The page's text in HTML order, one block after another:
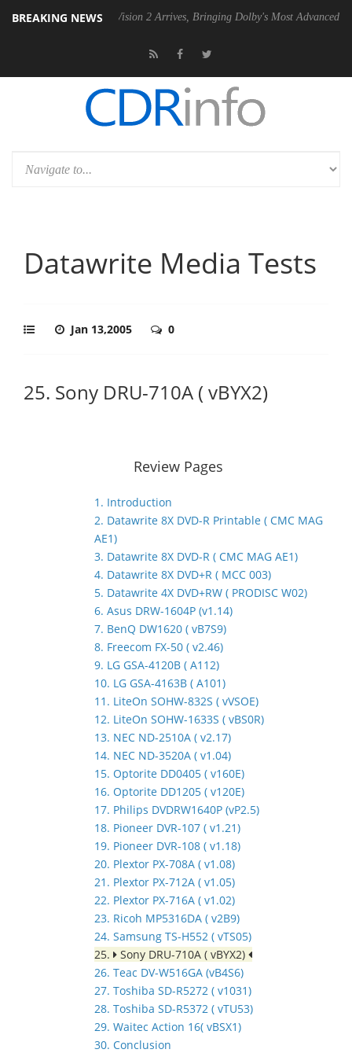
BREAKING NEWS
Dolby Vision 2 Arrives, Bringing Dolby's Most Advanced Picture
Datawrite Media Tests
Jan 13,2005 0
25. Sony DRU-710A ( vBYX2)
Review Pages
1. Introduction
2. Datawrite 8X DVD-R Printable ( CMC MAG
AE1)
3. Datawrite 8X DVD-R ( CMC MAG AE1)
4. Datawrite 8X DVD+R ( MCC 003)
5. Datawrite 4X DVD+RW ( PRODISC W02)
6. Asus DRW-1604P (v1.14)
7. BenQ DW1620 ( vB7S9)
8. Freecom FX-50 ( v2.46)
9. LG GSA-4120B ( A112)
10. LG GSA-4163B ( A101)
11. LiteOn SOHW-832S ( vVSOE)
12. LiteOn SOHW-1633S ( vBS0R)
13. NEC ND-2510A ( v2.17)
14. NEC ND-3520A ( v1.04)
15. Optorite DD0405 ( v160E)
16. Optorite DD1205 ( v120E)
17. Philips DVDRW1640P (vP2.5)
18. Pioneer DVR-107 ( v1.21)
19. Pioneer DVR-108 ( v1.18)
20. Plextor PX-708A ( v1.08)
21. Plextor PX-712A ( v1.05)
22. Plextor PX-716A ( v1.02)
23. Ricoh MP5316DA ( v2B9)
24. Samsung TS-H552 ( vTS05)
25.
Sony DRU-710A ( vBYX2)
26. Teac DV-W516GA (vB4S6)
27. Toshiba SD-R5272 ( v1031)
28. Toshiba SD-R5372 ( vTU53)
29. Waitec Action 16( vBSX1)
30. Conclusion